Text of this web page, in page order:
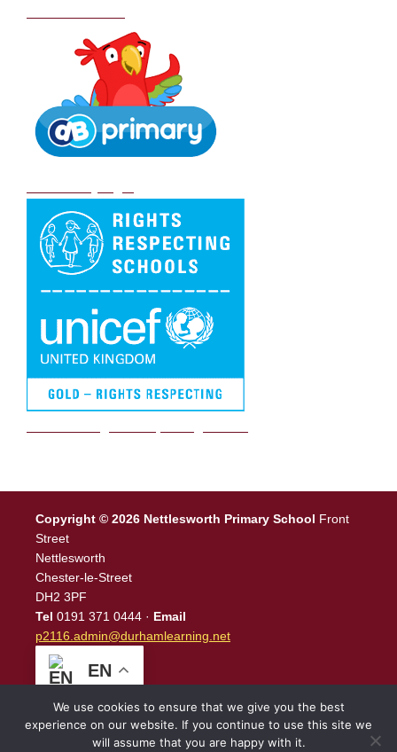
Copyright © 2026 Nettlesworth Primary School Front
Street
Nettlesworth
Chester-le-Street
DH2 3PF
Tel 0191 371 0444 · Email
p2116.admin@durhamlearning.net
EN
We use cookies to ensure that we give you the best
experience on our website. If you continue to use this site we
will assume that you are happy with it.